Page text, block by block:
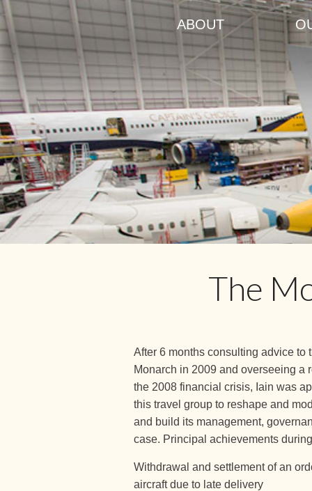
ABOUT
The
After 6 months consulting advice to
Monarch in 2009 and overseeing a
the 2008 financial crisis, Iain was
this travel group to reshape and
and build its management,
case. Principal achievements
Withdrawal and settlement of an
aircraft due to late delivery